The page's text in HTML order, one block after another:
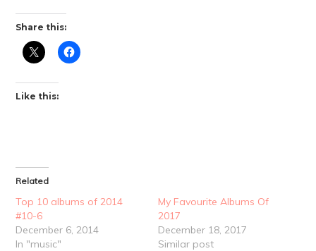
Share this:
Like this:
Related
Top 10 albums of 2014
#10-6
December 6, 2014
In "music"
My Favourite Albums Of
2017
December 18, 2017
Similar post